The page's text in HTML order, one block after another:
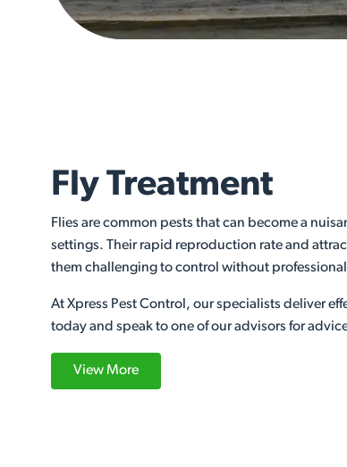
Fly Treatment
Flies are common pests that can become a
settings. Their rapid reproduction rate and
them challenging to control without
At Xpress Pest Control, our specialists deliver
today and speak to one of our advisors for
View More